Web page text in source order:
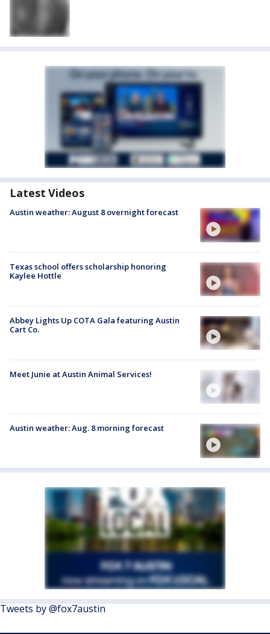
Latest Videos
Austin weather: August 8 overnight forecast
Texas school offers scholarship honoring
Kaylee Hottle
Abbey Lights Up COTA Gala featuring Austin
Cart Co.
Meet Junie at Austin Animal Services!
Austin weather: Aug. 8 morning forecast
Tweets by @fox7austin